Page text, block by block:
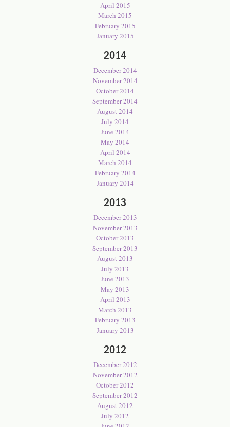
April 2015
March 2015
February 2015
January 2015
2014
December 2014
November 2014
October 2014
September 2014
August 2014
July 2014
June 2014
May 2014
April 2014
March 2014
February 2014
January 2014
2013
December 2013
November 2013
October 2013
September 2013
August 2013
July 2013
June 2013
May 2013
April 2013
March 2013
February 2013
January 2013
2012
December 2012
November 2012
October 2012
September 2012
August 2012
July 2012